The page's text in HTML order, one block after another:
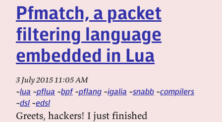
Pfmatch, a packet
filtering language
embedded in Lua
3 July 2015 11:05 AM
lua pflua bpf pflang igalia snabb compilers
dsl edsl
Greets, hackers! I just finished